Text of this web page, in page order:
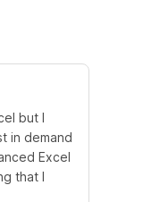
but I
in demand
Excel
that I